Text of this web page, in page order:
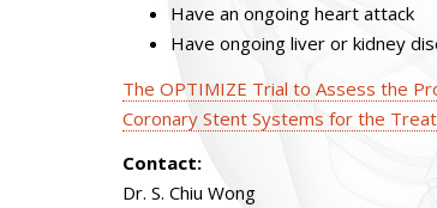
Have an ongoing heart attack
Have ongoing liver or kidney
The OPTIMIZE Trial to Assess the
Coronary Stent Systems for the
Contact:
Dr. S. Chiu Wong